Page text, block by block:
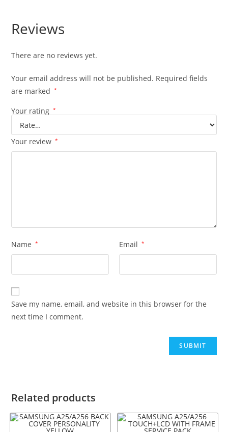
Reviews
There are no reviews yet.
Your email address will not be published. Required fields
are marked
*
Your rating *
Your review *
Name * Email *
Save my name, email, and website in this browser for the
next time I comment.
Related products